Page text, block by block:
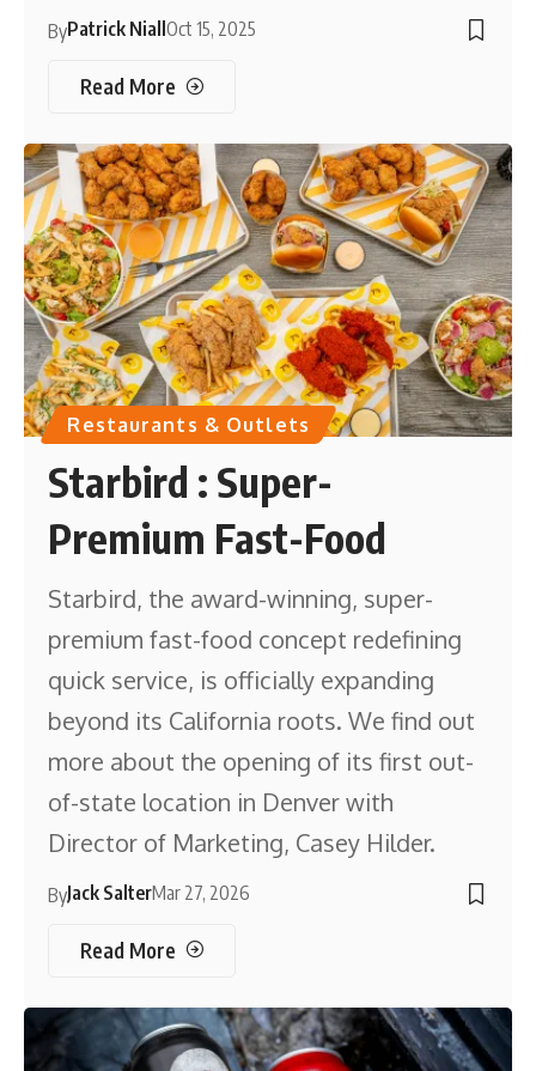
ByPatrick NiallOct 15, 2025
Read More
Restaurants & Outlets
Starbird : Super-
Premium Fast-Food
Starbird, the award-winning, super-
premium fast-food concept redefining
quick service, is officially expanding
beyond its California roots. We find out
more about the opening of its first out-
of-state location in Denver with
Director of Marketing, Casey Hilder.
ByJack SalterMar 27, 2026
Read More